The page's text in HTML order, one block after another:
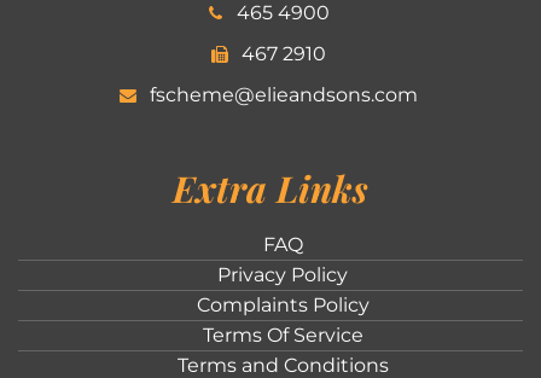
465 4900
467 2910
fscheme@elieandsons.com
Extra Links
FAQ
Privacy Policy
Complaints Policy
Terms Of Service
Terms and Conditions